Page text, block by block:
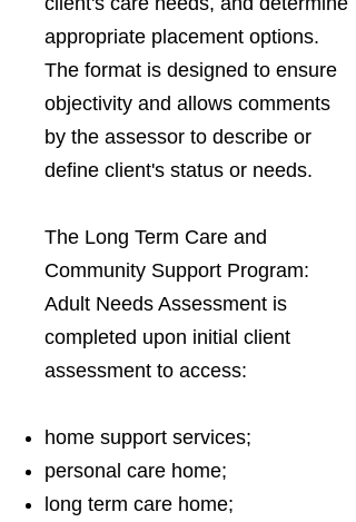
appropriate placement options.
The format is designed to ensure
objectivity and allows comments
by the assessor to describe or
define client's status or needs.
The Long Term Care and
Community Support Program:
Adult Needs Assessment is
completed upon initial client
assessment to access:
home support services;
personal care home;
long term care home;